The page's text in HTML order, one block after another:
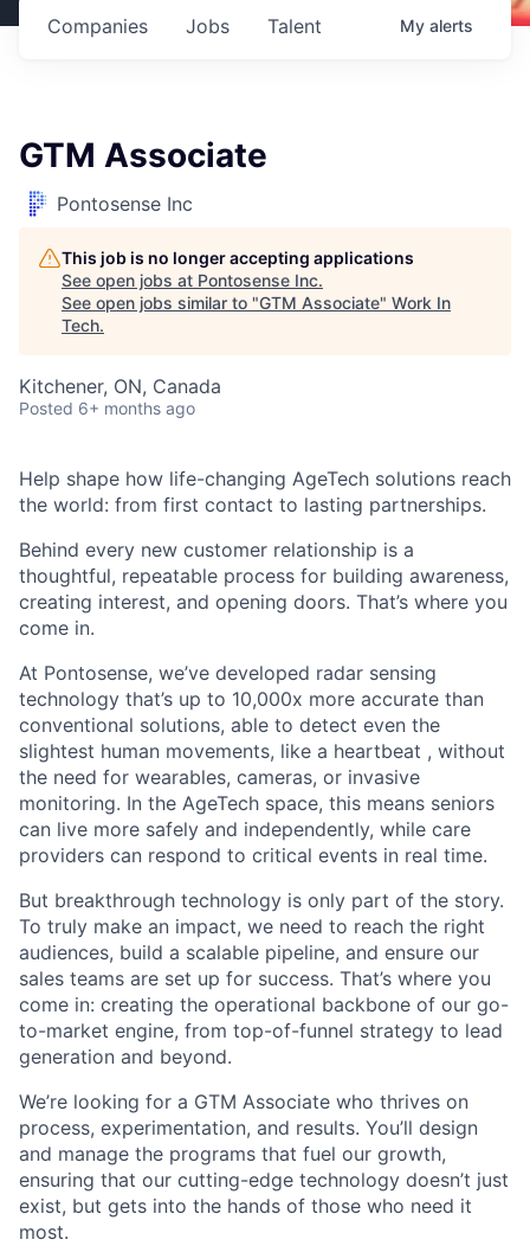
Jobs
Companies Talent My alerts
GTM Associate
Pontosense Inc
This job is no longer accepting applications
See open jobs at Pontosense Inc.
See open jobs similar to "GTM Associate" Work In
Tech.
Kitchener, ON, Canada
Posted 6+ months ago
Help shape how life-changing AgeTech solutions reach
the world: from first contact to lasting partnerships.
Behind every new customer relationship is a
thoughtful, repeatable process for building awareness,
creating interest, and opening doors. That’s where you
come in.
At Pontosense, we’ve developed radar sensing
technology that’s up to 10,000x more accurate than
conventional solutions, able to detect even the
slightest human movements, like a heartbeat , without
the need for wearables, cameras, or invasive
monitoring. In the AgeTech space, this means seniors
can live more safely and independently, while care
providers can respond to critical events in real time.
But breakthrough technology is only part of the story.
To truly make an impact, we need to reach the right
audiences, build a scalable pipeline, and ensure our
sales teams are set up for success. That’s where you
come in: creating the operational backbone of our go-
to-market engine, from top-of-funnel strategy to lead
generation and beyond.
We’re looking for a GTM Associate who thrives on
process, experimentation, and results. You’ll design
and manage the programs that fuel our growth,
ensuring that our cutting-edge technology doesn’t just
exist, but gets into the hands of those who need it
most.